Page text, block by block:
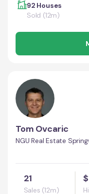
92 Houses
Sold (12m)
Tom Ovcaric
NGU Real Estate
21
Sales (12m)